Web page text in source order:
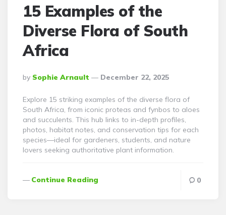
15 Examples of the
Diverse Flora of South
Africa
Posted
By
By Sophie Arnault December 22, 2025
Explore 15 striking examples of the diverse flora of
South Africa, from iconic proteas and fynbos to aloes
and succulents. This hub links to in-depth profiles,
photos, habitat notes, and conservation tips for each
species—ideal for gardeners, students, and nature
lovers seeking authoritative plant information.
Continue Reading 0